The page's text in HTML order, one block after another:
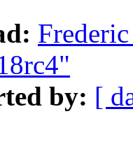
by: [